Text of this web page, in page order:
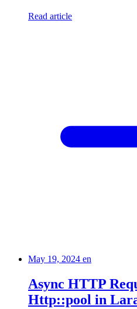
Read article
May 19, 2024 en
Async HTTP
Http::pool in